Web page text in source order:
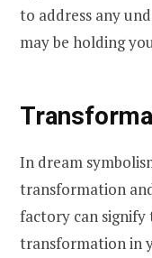
to address any
may be holding
In dream
transformation
factory can
transformation in